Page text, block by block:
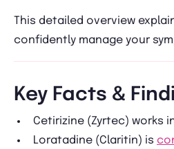
This detailed overview
confidently manage your
Key Facts &
Cetirizine (Zyrtec) works
Loratadine (Claritin) is